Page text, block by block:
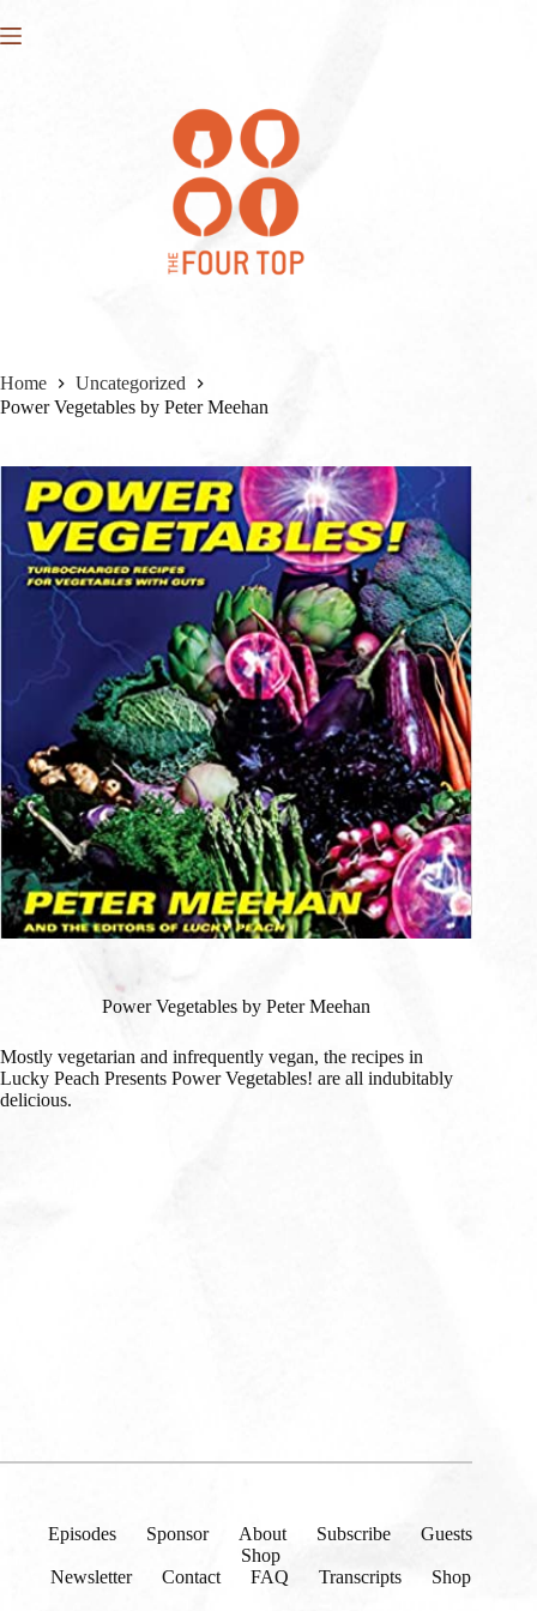
to
Home
Uncategorized
Power Vegetables by Peter Meehan
Power Vegetables by Peter Meehan
Mostly vegetarian and infrequently vegan, the recipes in
Lucky Peach Presents Power Vegetables! are all indubitably
delicious.
Episodes Sponsor About Subscribe
Guests
Shop
Newsletter
Contact FAQ Transcripts Shop